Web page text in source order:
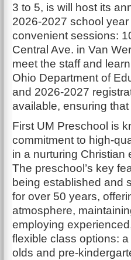
3 to 5, is will host its
2026-2027 school
convenient sessions:
Central Ave. in Van
meet the staff and
Ohio Department of
and 2026-2027
available, ensuring
First UM Preschool is
commitment to high-
in a nurturing Christian
The preschool’s key
being established and
for over 50 years,
atmosphere,
employing
flexible class options:
olds and pre-